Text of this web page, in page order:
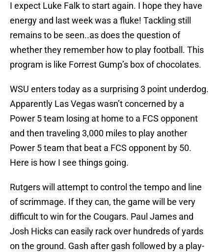
I expect Luke Falk to start again. I hope they have
energy and last week was a fluke! Tackling still
remains to be seen..as does the question of
whether they remember how to play football. This
program is like Forrest Gump’s box of chocolates.
WSU enters today as a surprising 3 point underdog.
Apparently Las Vegas wasn’t concerned by a
Power 5 team losing at home to a FCS opponent
and then traveling 3,000 miles to play another
Power 5 team that beat a FCS opponent by 50.
Here is how I see things going.
Rutgers will attempt to control the tempo and line
of scrimmage. If they can, the game will be very
difficult to win for the Cougars. Paul James and
Josh Hicks can easily rack over hundreds of yards
on the ground. Gash after gash followed by a play-